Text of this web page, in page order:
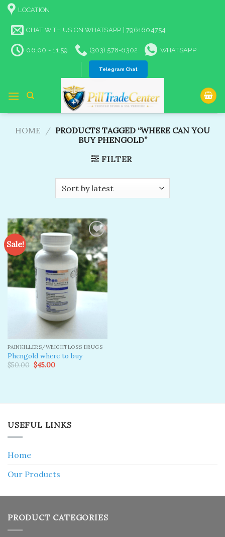
Skip
content
LOCATION
CHAT WITH US ON WHATSAPP | 7961604754
06:00 - 11:59 (303) 578-6302 WHATSAPP
Telegram Chat
HOME / PRODUCTS TAGGED “WHERE CAN YOU
BUY PHENGOLD”
FILTER
Sale!
Add to
wishlist
PAINKILLERS/WEIGHTLOSS DRUGS
Phengold where to buy
$50.00 Original
price
$45.00Current
USEFUL LINKS
Home
Our Products
PRODUCT CATEGORIES